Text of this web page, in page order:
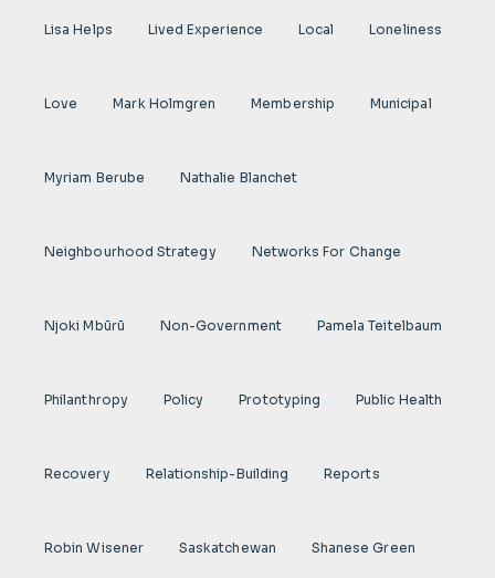
Lisa Helps Lived Experience Local Loneliness
Love Mark Holmgren Membership Municipal
Myriam Berube Nathalie Blanchet
Neighbourhood Strategy Networks For Change
Njoki Mbũrũ Non-Government Pamela Teitelbaum
Philanthropy Policy Prototyping Public Health
Recovery Relationship-Building Reports
Robin Wisener Saskatchewan Shanese Green